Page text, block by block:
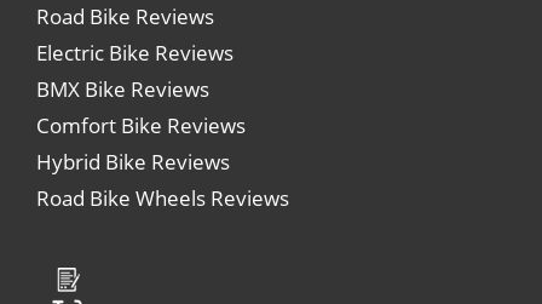
Road Bike Reviews
Electric Bike Reviews
BMX Bike Reviews
Comfort Bike Reviews
Hybrid Bike Reviews
Road Bike Wheels Reviews